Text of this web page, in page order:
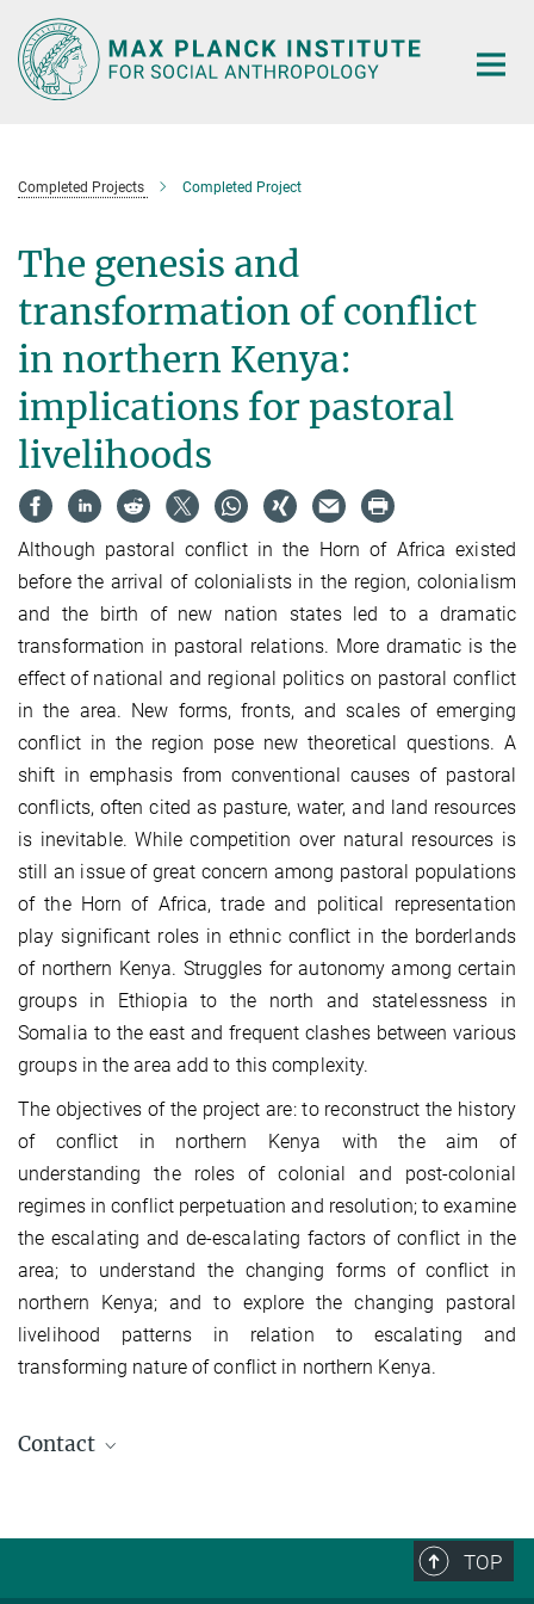
Main-
Content
Completed Projects Completed Project
The genesis and
transformation of conflict
in northern Kenya:
implications for pastoral
livelihoods
Although pastoral conflict in the Horn of Africa existed
before the arrival of colonialists in the region, colonialism
and the birth of new nation states led to a dramatic
transformation in pastoral relations. More dramatic is the
effect of national and regional politics on pastoral conflict
in the area. New forms, fronts, and scales of emerging
conflict in the region pose new theoretical questions. A
shift in emphasis from conventional causes of pastoral
conflicts, often cited as pasture, water, and land resources
is inevitable. While competition over natural resources is
still an issue of great concern among pastoral populations
of the Horn of Africa, trade and political representation
play significant roles in ethnic conflict in the borderlands
of northern Kenya. Struggles for autonomy among certain
groups in Ethiopia to the north and statelessness in
Somalia to the east and frequent clashes between various
groups in the area add to this complexity.
The objectives of the project are: to reconstruct the history
of conflict in northern Kenya with the aim of
understanding the roles of colonial and post-colonial
regimes in conflict perpetuation and resolution; to examine
the escalating and de-escalating factors of conflict in the
area; to understand the changing forms of conflict in
northern Kenya; and to explore the changing pastoral
livelihood patterns in relation to escalating and
transforming nature of conflict in northern Kenya.
Contact
TOP